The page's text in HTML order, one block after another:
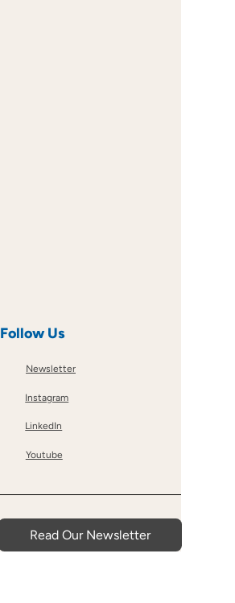
Follow Us
Newsletter
Instagram
LinkedIn
Youtube
Read Our Newsletter